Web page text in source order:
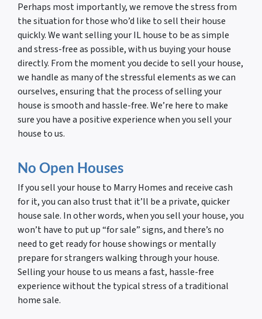
Perhaps most importantly, we remove the stress from
the situation for those who’d like to sell their house
quickly. We want selling your IL house to be as simple
and stress-free as possible, with us buying your house
directly. From the moment you decide to sell your house,
we handle as many of the stressful elements as we can
ourselves, ensuring that the process of selling your
house is smooth and hassle-free. We’re here to make
sure you have a positive experience when you sell your
house to us.
No Open Houses
If you sell your house to Marry Homes and receive cash
for it, you can also trust that it’ll be a private, quicker
house sale. In other words, when you sell your house, you
won’t have to put up “for sale” signs, and there’s no
need to get ready for house showings or mentally
prepare for strangers walking through your house.
Selling your house to us means a fast, hassle-free
experience without the typical stress of a traditional
home sale.